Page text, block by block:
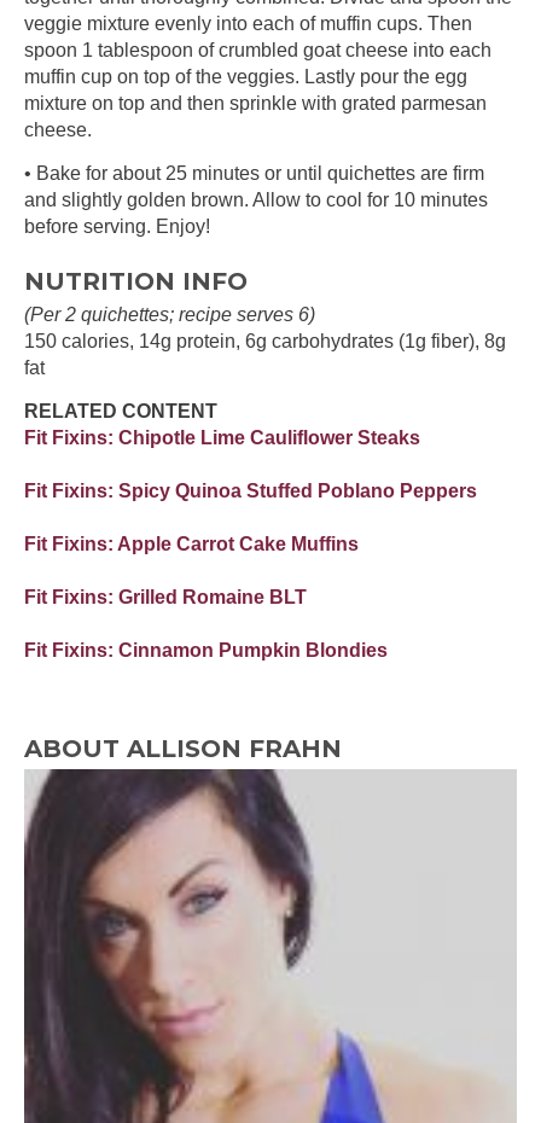
veggie mixture evenly into each of muffin cups. Then
spoon 1 tablespoon of crumbled goat cheese into each
muffin cup on top of the veggies. Lastly pour the egg
mixture on top and then sprinkle with grated parmesan
cheese.
• Bake for about 25 minutes or until quichettes are firm
and slightly golden brown. Allow to cool for 10 minutes
before serving. Enjoy!
NUTRITION INFO
(Per 2 quichettes; recipe serves 6)
150 calories, 14g protein, 6g carbohydrates (1g fiber), 8g
fat
RELATED CONTENT
Fit Fixins: Chipotle Lime Cauliflower Steaks
Fit Fixins: Spicy Quinoa Stuffed Poblano Peppers
Fit Fixins: Apple Carrot Cake Muffins
Fit Fixins: Grilled Romaine BLT
Fit Fixins: Cinnamon Pumpkin Blondies
ABOUT ALLISON FRAHN